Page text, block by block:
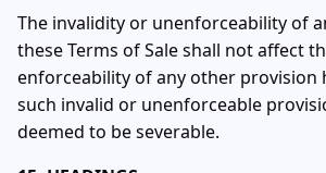
The invalidity or unenforceability of
these Terms of Sale shall not affect
enforceability of any other provision
such invalid or unenforceable
deemed to be severable.